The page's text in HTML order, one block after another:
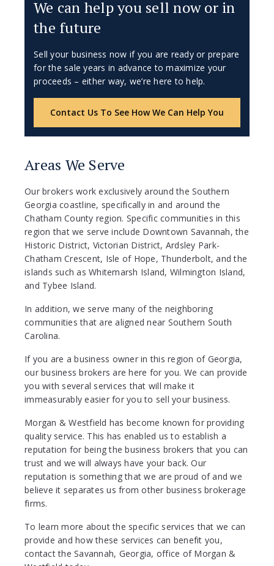
We can help you sell now or in
the future
Sell your business now if you are ready or prepare
for the sale years in advance to maximize your
proceeds – either way, we’re here to help.
Contact Us To See How We Can Help You
Areas We Serve
Our brokers work exclusively around the Southern
Georgia coastline, specifically in and around the
Chatham County region. Specific communities in this
region that we serve include Downtown Savannah, the
Historic District, Victorian District, Ardsley Park-
Chatham Crescent, Isle of Hope, Thunderbolt, and the
islands such as Whitemarsh Island, Wilmington Island,
and Tybee Island.
In addition, we serve many of the neighboring
communities that are aligned near Southern South
Carolina.
If you are a business owner in this region of Georgia,
our business brokers are here for you. We can provide
you with several services that will make it
immeasurably easier for you to sell your business.
Morgan & Westfield has become known for providing
quality service. This has enabled us to establish a
reputation for being the business brokers that you can
trust and we will always have your back. Our
reputation is something that we are proud of and we
believe it separates us from other business brokerage
firms.
To learn more about the specific services that we can
provide and how these services can benefit you,
contact the Savannah, Georgia, office of Morgan &